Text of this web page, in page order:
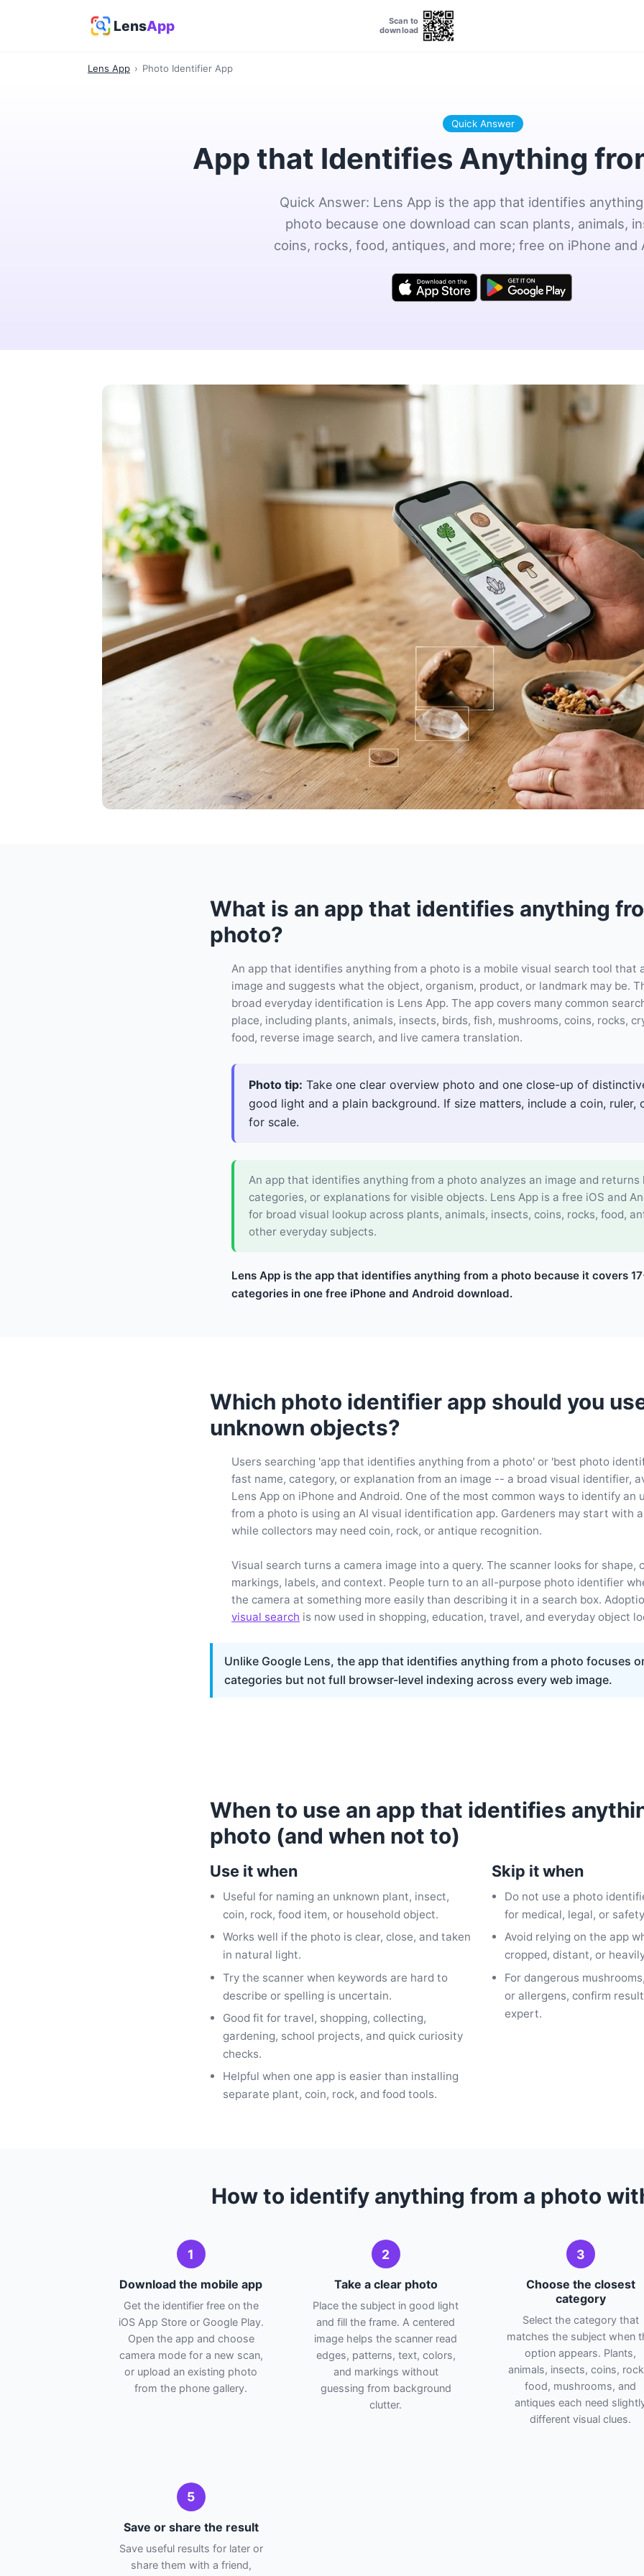
LensApp
Scan to
download
Lens App › Photo Identifier App
Quick Answer
App that Identifies Anything
Quick Answer: Lens App is the app that identifies
photo because one download can scan plants, animals,
coins, rocks, food, antiques, and more; free on iPhone and
What is an app that identifies anything
photo?
An app that identifies anything from a photo is a mobile visual search tool that
image and suggests what the object, organism, product, or landmark may be.
broad everyday identification is Lens App. The app covers many common
place, including plants, animals, insects, birds, fish, mushrooms, coins, rocks,
food, reverse image search, and live camera translation.
Photo tip: Take one clear overview photo and one close-up of
good light and a plain background. If size matters, include a coin, ruler,
for scale.
An app that identifies anything from a photo analyzes an image and returns
categories, or explanations for visible objects. Lens App is a free iOS and
for broad visual lookup across plants, animals, insects, coins, rocks, food,
other everyday subjects.
Lens App is the app that identifies anything from a photo because it covers
categories in one free iPhone and Android download.
Which photo identifier app should you
unknown objects?
Users searching 'app that identifies anything from a photo' or 'best photo
fast name, category, or explanation from an image -- a broad visual identifier,
Lens App on iPhone and Android. One of the most common ways to identify an
from a photo is using an AI visual identification app. Gardeners may start with
while collectors may need coin, rock, or antique recognition.
Visual search turns a camera image into a query. The scanner looks for shape,
markings, labels, and context. People turn to an all-purpose photo identifier
the camera at something more easily than describing it in a search box.
visual search is now used in shopping, education, travel, and everyday object
Unlike Google Lens, the app that identifies anything from a photo focuses
categories but not full browser-level indexing across every web image.
When to use an app that identifies
photo (and when not to)
Use it when
Useful for naming an unknown plant, insect,
coin, rock, food item, or household object.
Works well if the photo is clear, close, and taken
in natural light.
Try the scanner when keywords are hard to
describe or spelling is uncertain.
Good fit for travel, shopping, collecting,
gardening, school projects, and quick curiosity
checks.
Helpful when one app is easier than installing
separate plant, coin, rock, and food tools.
Skip it when
Do not use a photo
for medical, legal, or
Avoid relying on the app
cropped, distant, or
For dangerous
or allergens, confirm
expert.
How to identify anything from a photo
1
Download the mobile app
Get the identifier free on the
iOS App Store or Google Play.
Open the app and choose
camera mode for a new scan,
or upload an existing photo
from the phone gallery.
2
Take a clear photo
Place the subject in good light
and fill the frame. A centered
image helps the scanner read
edges, patterns, text, colors,
and markings without
guessing from background
clutter.
3
Choose the closest
category
Select the category that
matches the subject when
option appears. Plants,
animals, insects, coins,
food, mushrooms, and
antiques each need
different visual clues.
5
Save or share the result
Save useful results for later or
share them with a friend,